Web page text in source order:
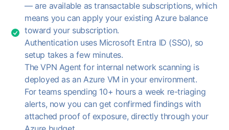
— are available as transactable subscriptions, which
means you can apply your existing Azure balance
toward your subscription.
Authentication uses Microsoft Entra ID (SSO), so
setup takes a few minutes.
The VPN Agent for internal network scanning is
deployed as an Azure VM in your environment.
For teams spending 10+ hours a week re-triaging
alerts, now you can get confirmed findings with
attached proof of exposure, directly through your